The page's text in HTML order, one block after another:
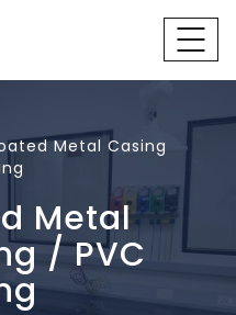
Metal Casing
Metal
/ PVC